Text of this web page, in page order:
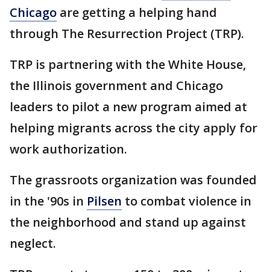
Chicago are getting a helping hand
through The Resurrection Project (TRP).
TRP is partnering with the White House,
the Illinois government and Chicago
leaders to pilot a new program aimed at
helping migrants across the city apply for
work authorization.
The grassroots organization was founded
in the '90s in Pilsen to combat violence in
the neighborhood and stand up against
neglect.